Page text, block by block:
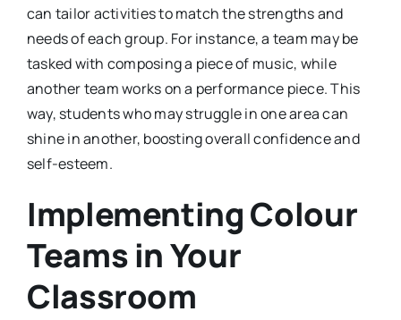
can tailor activities to match the strengths and
needs of each group. For instance, a team may be
tasked with composing a piece of music, while
another team works on a performance piece. This
way, students who may struggle in one area can
shine in another, boosting overall confidence and
self-esteem.
Implementing Colour
Teams in Your
Classroom